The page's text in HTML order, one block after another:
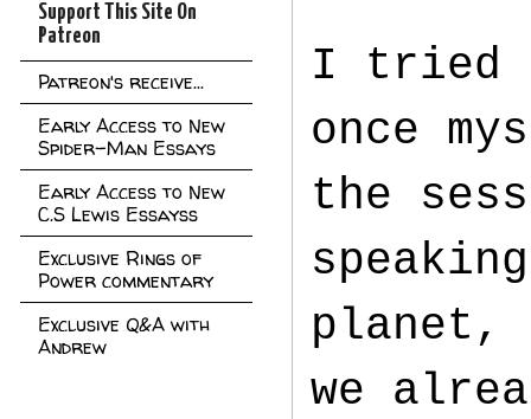
I tried
once
the
planet,
we
Support This Site On
Patreon
Patreon's receive...
Early Access to New
Spider-Man Essays
Early Access to New
C.S Lewis Essayss
Exclusive Rings of
Power commentary
Exclusive Q&A with
Andrew